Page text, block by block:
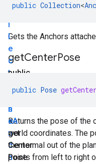
o
l
l
e
c
t
o
n
<A
n
c
h
public Collection<
Gets the Anchors
public
o
s
e
get
Center
Pose
getCenterPose
public Pose
Returns the pose of the
world coordinates. The
the normal out of the
points from left to right